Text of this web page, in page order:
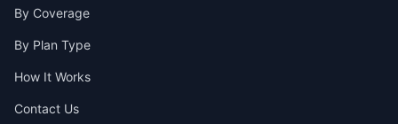
By Coverage
By Plan Type
How It Works
Contact Us